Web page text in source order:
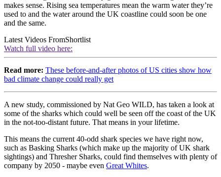
makes sense. Rising sea temperatures mean the warm water they’re
used to and the water around the UK coastline could soon be one
and the same.
Latest Videos FromShortlist
Watch full video here:
Read more: These before-and-after photos of US cities show how
bad climate change could really get
A new study, commissioned by Nat Geo WILD, has taken a look at
some of the sharks which could well be seen off the coast of the UK
in the not-too-distant future. That means in your lifetime.
This means the current 40-odd shark species we have right now,
such as Basking Sharks (which make up the majority of UK shark
sightings) and Thresher Sharks, could find themselves with plenty of
company by 2050 - maybe even Great Whites.